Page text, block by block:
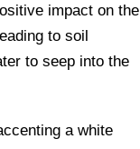
impact on the
to soil
to seep into the